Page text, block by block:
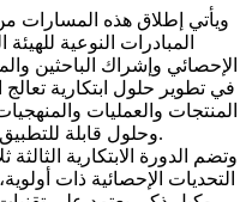
ويأتي إطلاق هذه المسارات
المبادرات النوعية
الإحصائي وإشراك الباحثين
في تطوير حلول ابتكارية تعالج
المنتجات والعمليات
وحلول قابلة للتطبيق تحقق قيمة مضافة للعمل الإحصائي.
وتضم الدورة الابتكارية
التحديات الإحصائية ذات